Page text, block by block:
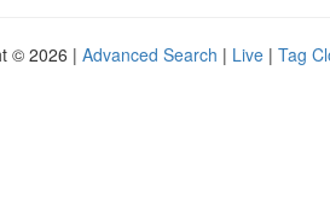
© 2026 | Advanced Search | Live | Tag